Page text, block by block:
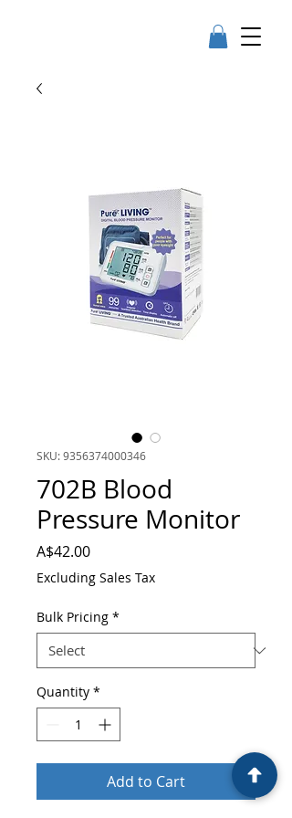
SKU: 9356374000346
702B Blood
Pressure Monitor
A$42.00Price
Excluding Sales Tax
Bulk Pricing *
Quantity *
Add to Cart